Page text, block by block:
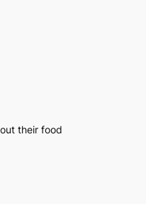
their food